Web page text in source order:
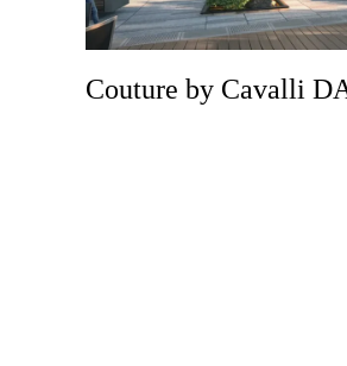
Couture by Cavalli